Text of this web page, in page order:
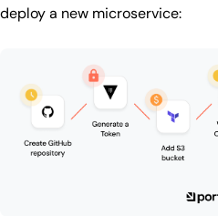
deploy a new microservice: